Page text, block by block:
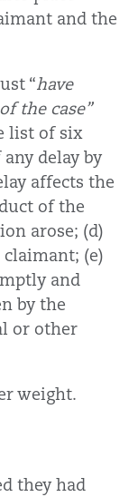
and the
“have
the case”
list of six
delay by
affects the
of the
arose; (d)
(e)
and
by the
or other
weight.
they had